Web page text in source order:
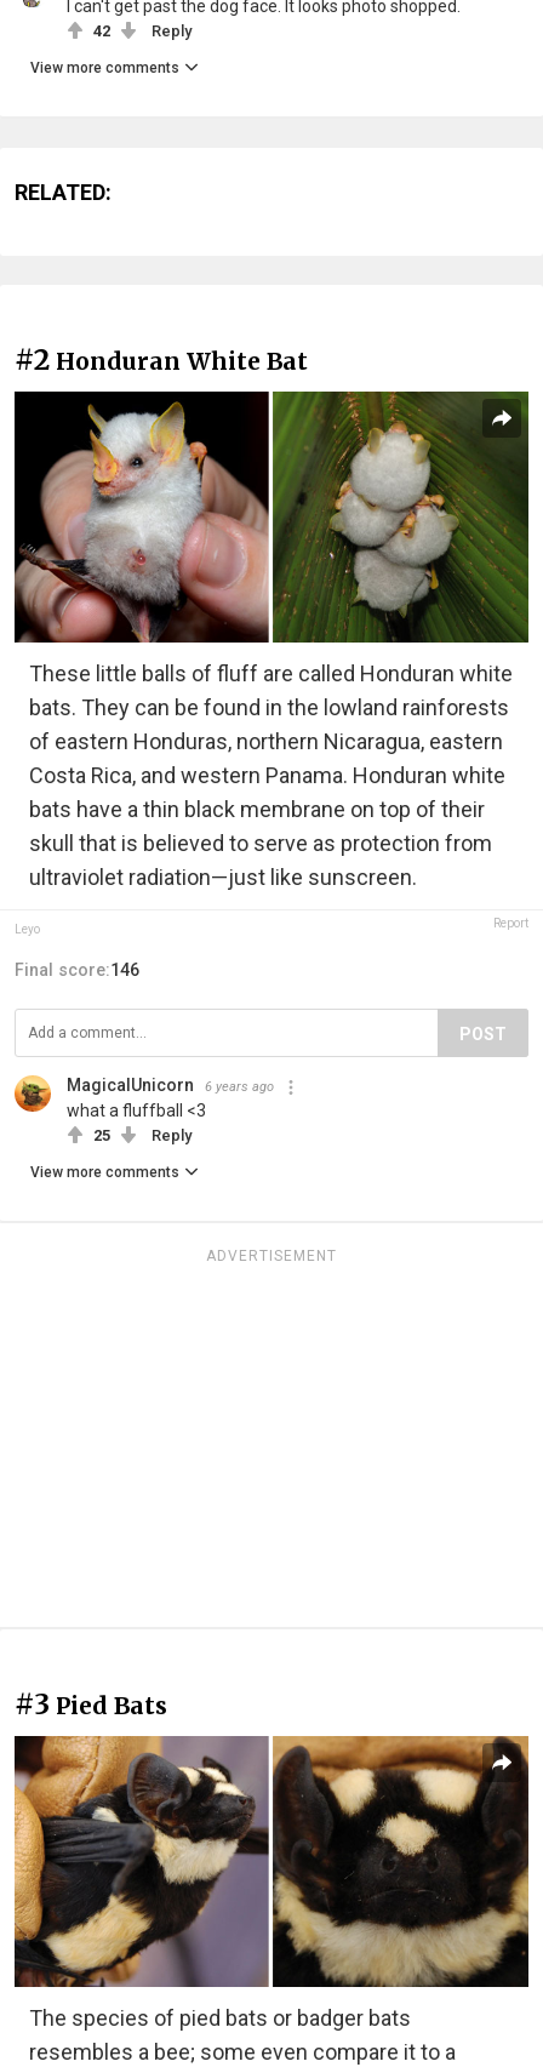
I can't get past the dog face. It looks photo shopped.
42 Reply
View more comments
RELATED:
#2 Honduran White Bat
These little balls of fluff are called Honduran white
bats. They can be found in the lowland rainforests
of eastern Honduras, northern Nicaragua, eastern
Costa Rica, and western Panama. Honduran white
bats have a thin black membrane on top of their
skull that is believed to serve as protection from
ultraviolet radiation—just like sunscreen.
Leyo Report
Final score:146
POST
MagicalUnicorn 6 years ago
what a fluffball <3
25 Reply
View more comments
ADVERTISEMENT
#3 Pied Bats
The species of pied bats or badger bats
resembles a bee; some even compare it to a